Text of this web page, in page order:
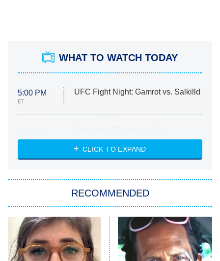
WHAT TO WATCH TODAY
5:00 PM
ET
UFC Fight Night: Gamrot vs. Salkilld
ET
Heart & Hustle: Houston
She Stole My Son's Heart
11:59 PM
ET
My Adventures With Superman
READ MORE
CLICK TO EXPAND
RECOMMENDED